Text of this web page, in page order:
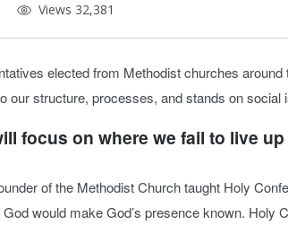
Views 32,381
elected from Methodist churches
our structure, processes, and stands on
focus on where we fail to live
of the Methodist Church taught Holy
God would make God’s presence known.